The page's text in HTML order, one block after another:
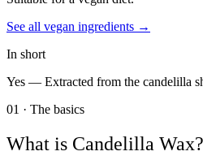
See all vegan ingredients →
In short
Yes — Extracted from the candelilla
01 · The basics
What is Candelilla Wax?